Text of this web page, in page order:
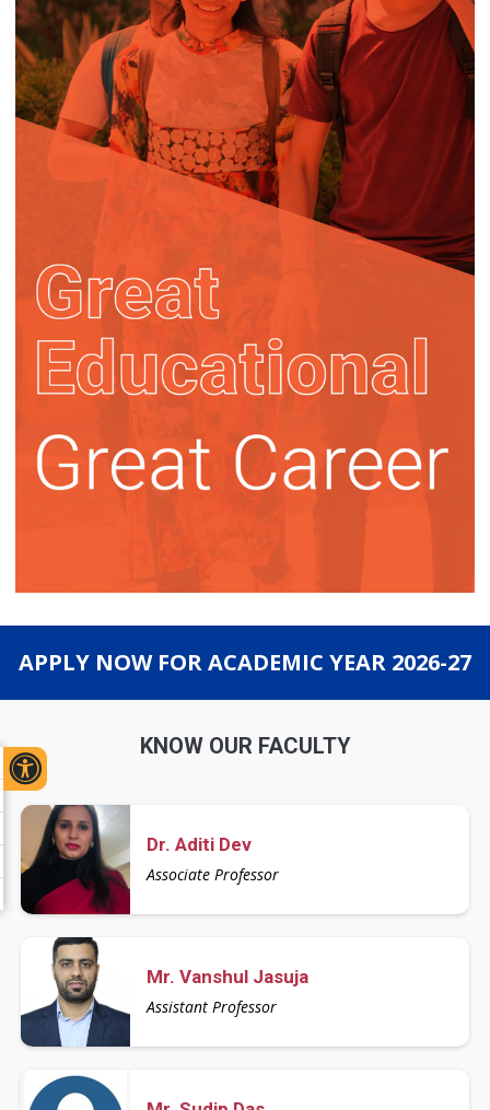
APPLY NOW FOR ACADEMIC YEAR 2026-27
KNOW OUR FACULTY
Dr. Aditi Dev
Associate Professor
Mr. Vanshul Jasuja
Assistant Professor